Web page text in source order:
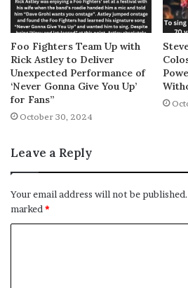
Foo Fighters Team Up with
Rick Astley to Deliver
Unexpected Performance of
‘Never Gonna Give You Up’
for Fans”
October 30, 2024
Leave a Reply
Your email address will not be published.
marked *